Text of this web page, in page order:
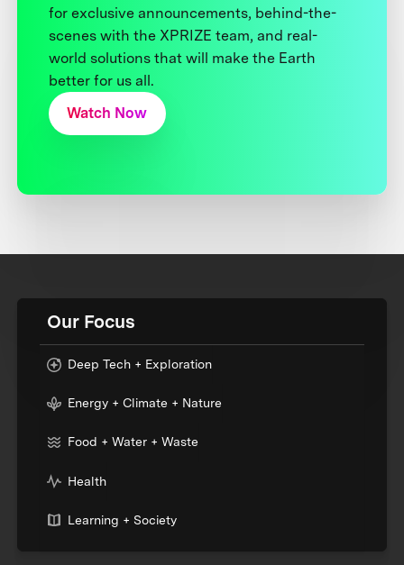
for exclusive announcements, behind-the-
scenes with the XPRIZE team, and real-
world solutions that will make the Earth
better for us all.
Watch Now
Our Focus
Deep Tech + Exploration
Energy + Climate + Nature
Food + Water + Waste
Health
Learning + Society